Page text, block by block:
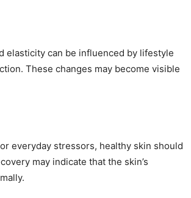
elasticity can be influenced by lifestyle
These changes may become visible
everyday stressors, healthy skin should
may indicate that the skin’s